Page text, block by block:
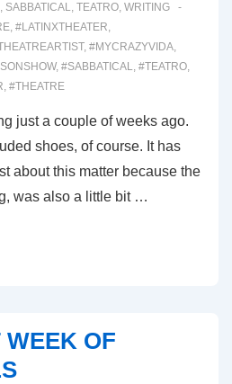
, SABBATICAL, TEATRO, WRITING
, #LATINXTHEATER,
, #MYCRAZYVIDA,
, #SABBATICAL, #TEATRO,
, #THEATRE
just a couple of weeks ago.
shoes, of course. It has
about this matter because the
was also a little bit …
WEEK OF